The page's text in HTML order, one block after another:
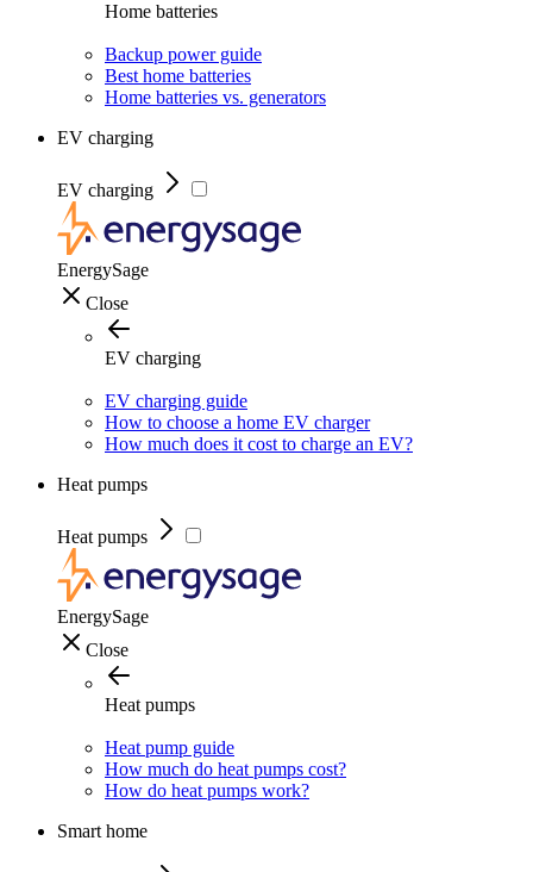
Home batteries
Backup power guide
Best home batteries
Home batteries vs. generators
EV charging
EV charging
EnergySage
Close
EV charging
EV charging guide
How to choose a home EV charger
How much does it cost to charge an EV?
Heat pumps
Heat pumps
EnergySage
Close
Heat pumps
Heat pump guide
How much do heat pumps cost?
How do heat pumps work?
Smart home